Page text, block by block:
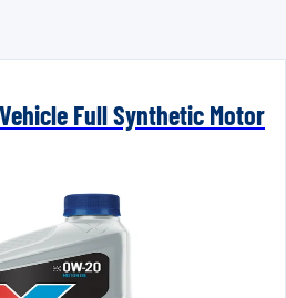
Full Synthetic Motor